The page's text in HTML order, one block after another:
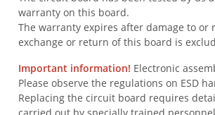
warranty on this board.
The warranty expires after damage to or
exchange or return of this board is
Important information! Electronic
Please observe the regulations on ESD
Replacing the circuit board requires